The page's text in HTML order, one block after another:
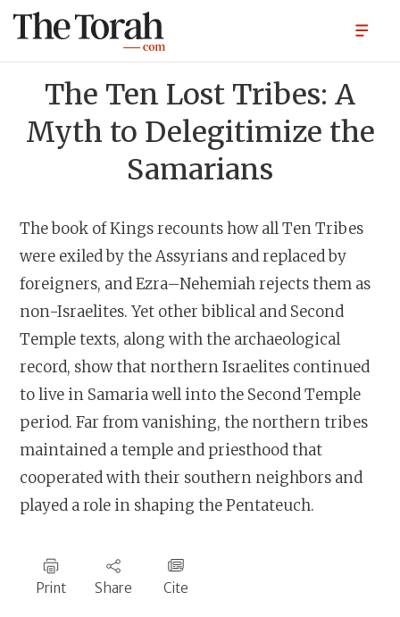
The Ten Lost Tribes: A
Myth to Delegitimize the
Samarians
The book of Kings recounts how all Ten Tribes
were exiled by the Assyrians and replaced by
foreigners, and Ezra–Nehemiah rejects them as
non-Israelites. Yet other biblical and Second
Temple texts, along with the archaeological
record, show that northern Israelites continued
to live in Samaria well into the Second Temple
period. Far from vanishing, the northern tribes
maintained a temple and priesthood that
cooperated with their southern neighbors and
played a role in shaping the Pentateuch.
Print Share Cite